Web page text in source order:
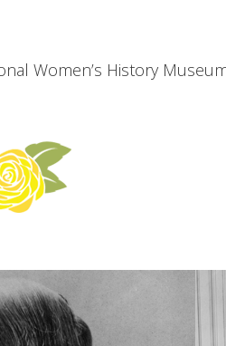
a new window.)
Women’s History